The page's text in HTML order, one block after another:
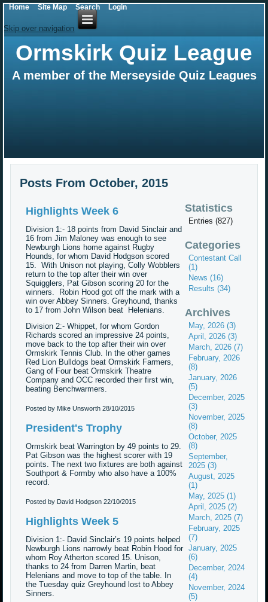
Skip over navigation
Ormskirk Quiz League
A member of the Merseyside Quiz Leagues
Posts From October, 2015
Highlights Week 6
Division 1:- 18 points from David Sinclair and
16 from Jim Maloney was enough to see
Newburgh Lions home against Rugby
Hounds, for whom David Hodgson scored
15. With Unison not playing, Colly Wobblers
return to the top after their win over
Squigglers, Pat Gibson scoring 20 for the
winners. Robin Hood got off the mark with a
win over Abbey Sinners. Greyhound, thanks
to 17 from John Wilson beat Helenians.
Division 2:- Whippet, for whom Gordon
Richards scored an impressive 24 points,
move back to the top after their win over
Ormskirk Tennis Club. In the other games
Red Lion Bulldogs beat Ormskirk Farmers,
Gang of Four beat Ormskirk Theatre
Company and OCC recorded their first win,
beating Benchwarmers.
Posted by Mike Unsworth28/10/2015
President's Trophy
Ormskirk beat Warrington by 49 points to 29.
Pat Gibson was the highest scorer with 19
points. The next two fixtures are both against
Southport & Formby who also have a 100%
record.
Posted by David Hodgson22/10/2015
Highlights Week 5
Division 1:- David Sinclair’s 19 points helped
Newburgh Lions narrowly beat Robin Hood for
whom Roy Atherton scored 15. Unison,
thanks to 24 from Darren Martin, beat
Helenians and move to top of the table. In
the Tuesday quiz Greyhound lost to Abbey
Sinners.
Statistics
Entries (827)
Categories
Contestant Call
(1)
News (16)
Results (34)
Archives
May, 2026 (3)
April, 2026 (3)
March, 2026 (7)
February, 2026
(8)
January, 2026
(5)
December, 2025
(3)
November, 2025
(8)
October, 2025
(8)
September,
2025 (3)
August, 2025
(1)
May, 2025 (1)
April, 2025 (2)
March, 2025 (7)
February, 2025
(7)
January, 2025
(6)
December, 2024
(4)
November, 2024
(5)
Home Site Map Search Login